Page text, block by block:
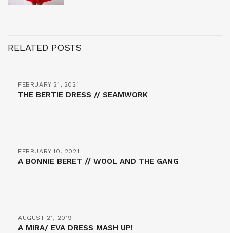
RELATED POSTS
FEBRUARY 21, 2021
THE BERTIE DRESS // SEAMWORK
FEBRUARY 10, 2021
A BONNIE BERET // WOOL AND THE GANG
AUGUST 21, 2019
A MIRA/ EVA DRESS MASH UP!